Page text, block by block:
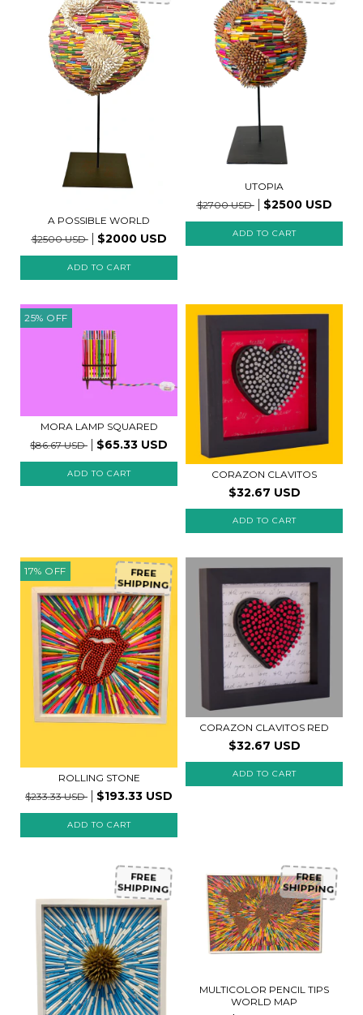
A POSSIBLE WORLD
$2500 USD
$2000 USD
UTOPIA
$2700 USD
$2500 USD
25% OFF
MORA LAMP SQUARED
$86.67 USD
$65.33 USD
CORAZON CLAVITOS
$32.67 USD
ADD TO CART
17% OFF FREE
SHIPPING
ROLLING STONE
$233.33 USD
$193.33 USD
CORAZON CLAVITOS RED
$32.67 USD
ADD TO CART
FREE
SHIPPING
FREE
SHIPPING
MULTICOLOR PENCIL TIPS
WORLD MAP